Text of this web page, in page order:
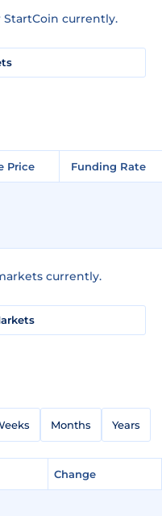
currently.
Price Funding Rate
currently.
Months Years
Change